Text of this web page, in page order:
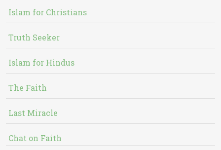
Islam for Christians
Truth Seeker
Islam for Hindus
The Faith
Last Miracle
Chat on Faith